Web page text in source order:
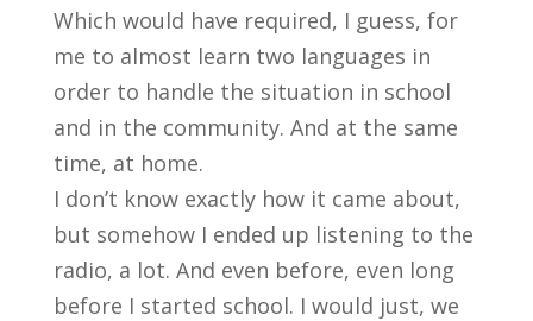
Which would have required, I guess, for
me to almost learn two languages in
order to handle the situation in school
and in the community. And at the same
time, at home.
I don’t know exactly how it came about,
but somehow I ended up listening to the
radio, a lot. And even before, even long
before I started school. I would just, we